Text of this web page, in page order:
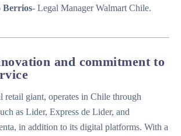
Berrios- Legal Manager Walmart Chile.
and commitment to
retail giant, operates in Chile through
as Lider, Express de Lider, and
in addition to its digital platforms. With a